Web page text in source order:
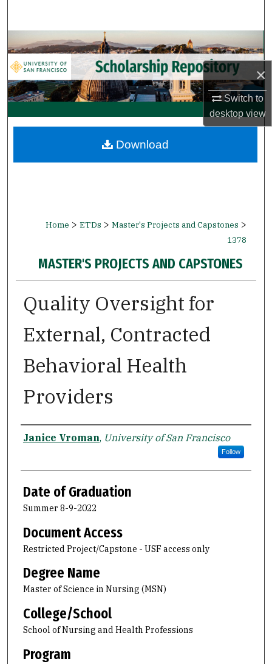
×
Switch to
desktopview
Browse Collections
My Account
About
Digital Commons Network™
Home > ETDs > Master's Projects and Capstones >
1378
MASTER'S PROJECTS AND CAPSTONES
Quality Oversight for
External, Contracted
Behavioral Health
Providers
Author
Janice Vroman, University of San Francisco
Follow
Date of Graduation
Summer 8-9-2022
Document Access
Restricted Project/Capstone - USF access only
Degree Name
Master of Science in Nursing (MSN)
College/School
School of Nursing and Health Professions
Program
Download